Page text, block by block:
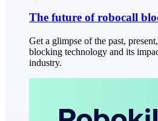
The future of robocall
Get a glimpse of the past,
blocking technology and its
industry.